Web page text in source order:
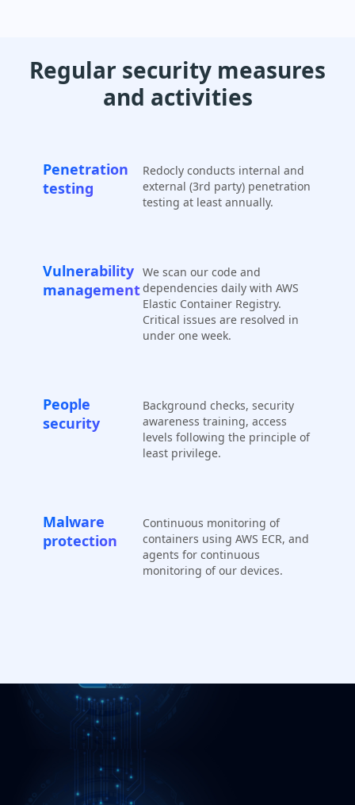
Regular security measures
and activities
Penetration
testing
Redocly conducts internal and
external (3rd party) penetration
testing at least annually.
Vulnerability
management
We scan our code and
dependencies daily with AWS
Elastic Container Registry.
Critical issues are resolved in
under one week.
People
security
Background checks, security
awareness training, access
levels following the principle of
least privilege.
Malware
protection
Continuous monitoring of
containers using AWS ECR, and
agents for continuous
monitoring of our devices.